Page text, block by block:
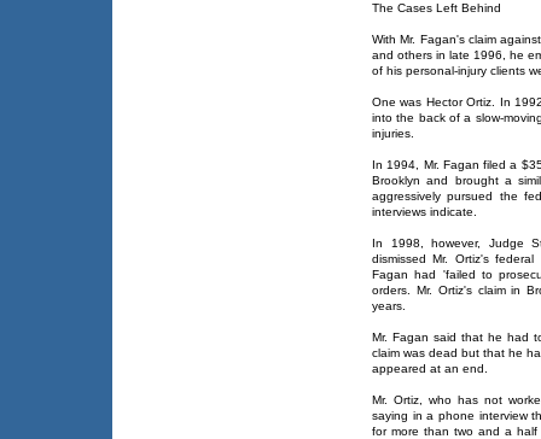
The Cases Left Behind
With Mr. Fagan's claim
and others in late 1996, he
of his personal-injury clients
One was Hector Ortiz. In
into the back of a slow-
injuries.
In 1994, Mr. Fagan filed a
Brooklyn and brought a
aggressively pursued the
interviews indicate.
In 1998, however, Judge
dismissed Mr. Ortiz's
Fagan had 'failed to
orders. Mr. Ortiz's claim in
years.
Mr. Fagan said that he had
claim was dead but that he
appeared at an end.
Mr. Ortiz, who has not
saying in a phone interview
for more than two and a